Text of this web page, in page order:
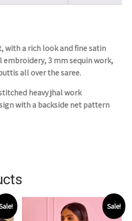
with a rich look and fine satin
3 mm sequin work,
all over the saree.
heavy jhal work
with a backside net pattern
Sale!